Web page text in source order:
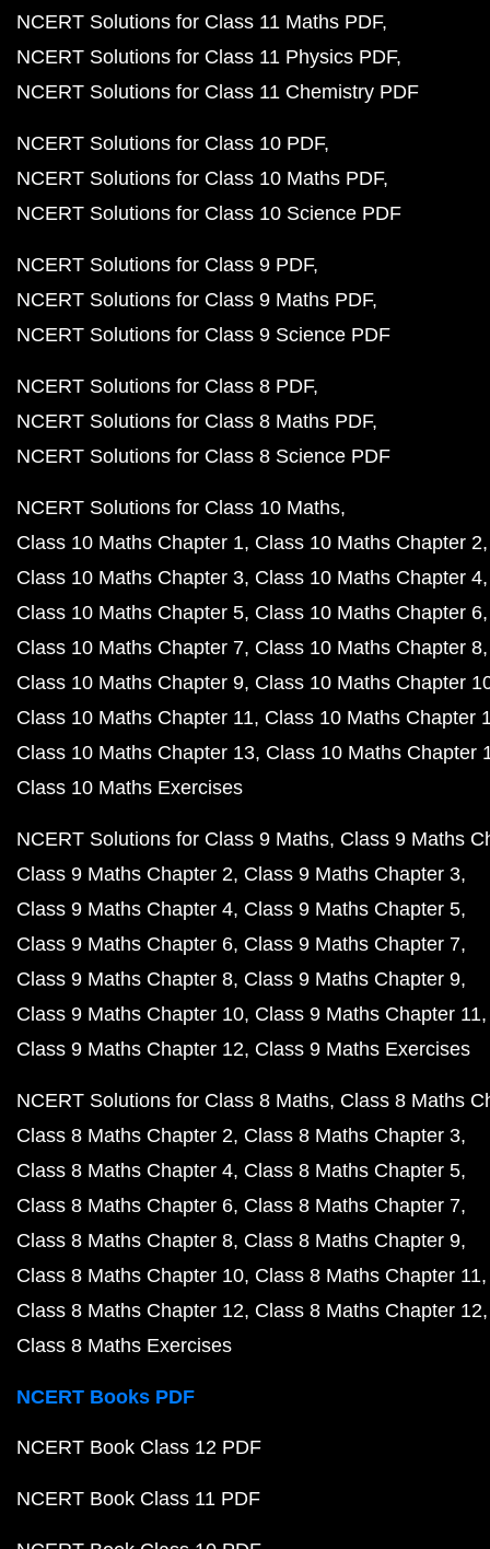
NCERT Solutions for Class 11 Maths PDF
NCERT Solutions for Class 11 Physics PDF
NCERT Solutions for Class 11 Chemistry PDF
NCERT Solutions for Class 10 PDF
NCERT Solutions for Class 10 Maths PDF
NCERT Solutions for Class 10 Science PDF
NCERT Solutions for Class 9 PDF
NCERT Solutions for Class 9 Maths PDF
NCERT Solutions for Class 9 Science PDF
NCERT Solutions for Class 8 PDF
NCERT Solutions for Class 8 Maths PDF
NCERT Solutions for Class 8 Science PDF
NCERT Solutions for Class 10 Maths
Class 10 Maths Chapter 1 Class 10 Maths Chapter 2
Class 10 Maths Chapter 3 Class 10 Maths Chapter 4
Class 10 Maths Chapter 5 Class 10 Maths Chapter 6
Class 10 Maths Chapter 7 Class 10 Maths Chapter 8
Class 10 Maths Chapter 9 Class 10 Maths Chapter
Class 10 Maths Chapter 11 Class 10 Maths Chapter
Class 10 Maths Chapter 13 Class 10 Maths Chapter
Class 10 Maths Exercises
NCERT Solutions for Class 9 Maths Class 9 Maths
Class 9 Maths Chapter 2 Class 9 Maths Chapter 3
Class 9 Maths Chapter 4 Class 9 Maths Chapter 5
Class 9 Maths Chapter 6 Class 9 Maths Chapter 7
Class 9 Maths Chapter 8 Class 9 Maths Chapter 9
Class 9 Maths Chapter 10 Class 9 Maths Chapter 11
Class 9 Maths Chapter 12 Class 9 Maths Exercises
NCERT Solutions for Class 8 Maths Class 8 Maths
Class 8 Maths Chapter 2 Class 8 Maths Chapter 3
Class 8 Maths Chapter 4 Class 8 Maths Chapter 5
Class 8 Maths Chapter 6 Class 8 Maths Chapter 7
Class 8 Maths Chapter 8 Class 8 Maths Chapter 9
Class 8 Maths Chapter 10 Class 8 Maths Chapter 11
Class 8 Maths Chapter 12 Class 8 Maths Chapter 12
Class 8 Maths Exercises
NCERT Books PDF
NCERT Book Class 12 PDF
NCERT Book Class 11 PDF